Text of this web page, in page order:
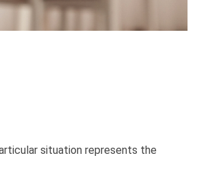
situation represents the